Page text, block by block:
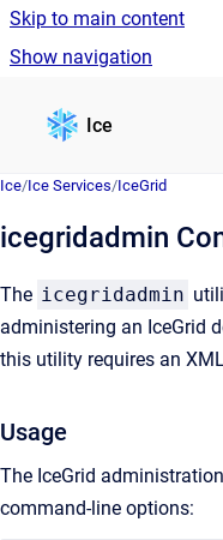
Skip to main content
Show navigation
Ice
Ice/Ice Services/IceGrid
icegridadmin
The icegridadmin
administering an IceGrid
this utility requires an
Usage
The IceGrid
command-line options: